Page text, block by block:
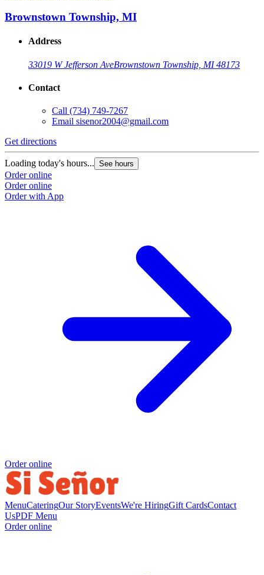
Brownstown Township, MI
Address
33019 W Jefferson AveBrownstown Township, MI 48173
Contact
Call (734) 749-7267
Email sisenor2004@gmail.com
Get directions
Loading today's hours... See hours
Order online
Order online
Order with App
Order online
MenuCateringOur StoryEventsWe're HiringGift CardsContact
UsPDF Menu
Order online